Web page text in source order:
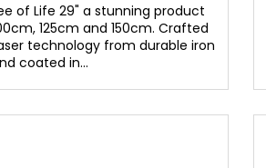
of Life 29" a stunning product
125cm and 150cm. Crafted
technology from durable iron
coated in...